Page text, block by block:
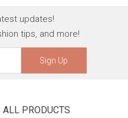
updates!
tips, and more!
Sign Up
ALL PRODUCTS